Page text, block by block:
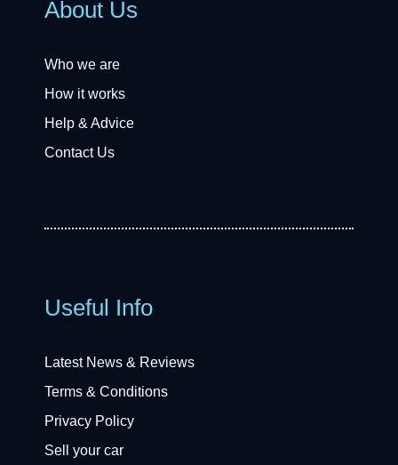
About Us
Who we are
How it works
Help & Advice
Contact Us
Useful Info
Latest News & Reviews
Terms & Conditions
Privacy Policy
Sell your car